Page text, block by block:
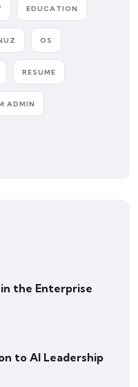
EDUCATION
OS
RESUME
ADMIN
the Enterprise
to AI Leadership